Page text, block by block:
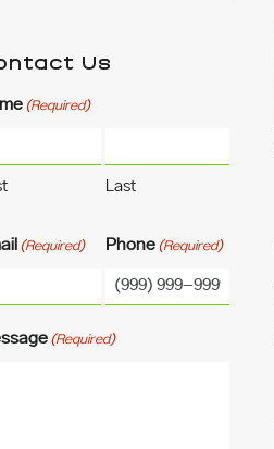
Us
(Required)
Last
(Required) Phone (Required)
(Required)